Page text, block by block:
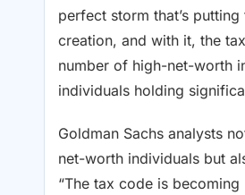
perfect storm that’s
creation, and with it, the
number of high-net-worth
individuals holding
Goldman Sachs analysts
net-worth individuals but
“The tax code is